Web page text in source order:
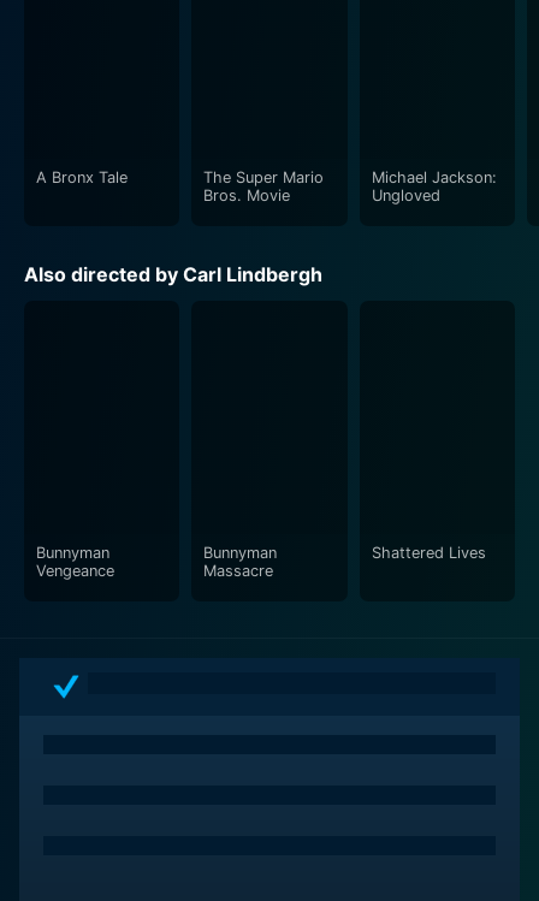
A Bronx Tale
The Super Mario
Bros. Movie
Michael Jackson:
Ungloved
Also directed by Carl Lindbergh
Bunnyman
Vengeance
Bunnyman
Massacre
Shattered Lives